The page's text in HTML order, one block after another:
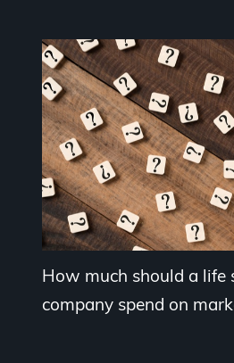
How much should a life
company spend on